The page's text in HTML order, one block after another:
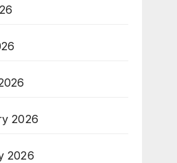
2026
2026